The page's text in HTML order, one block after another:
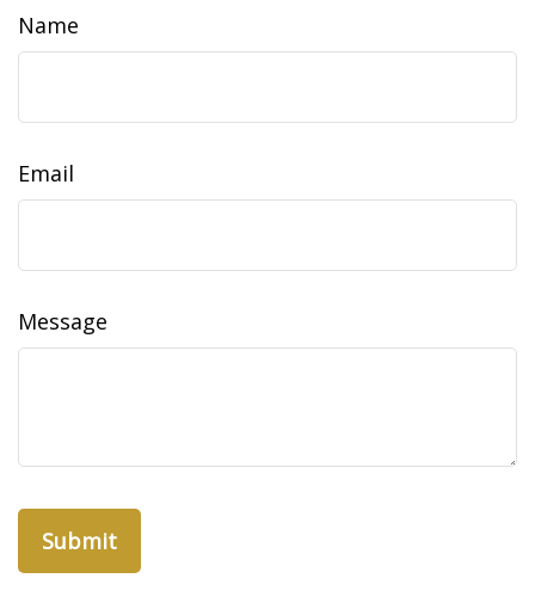
Name
Email
Message